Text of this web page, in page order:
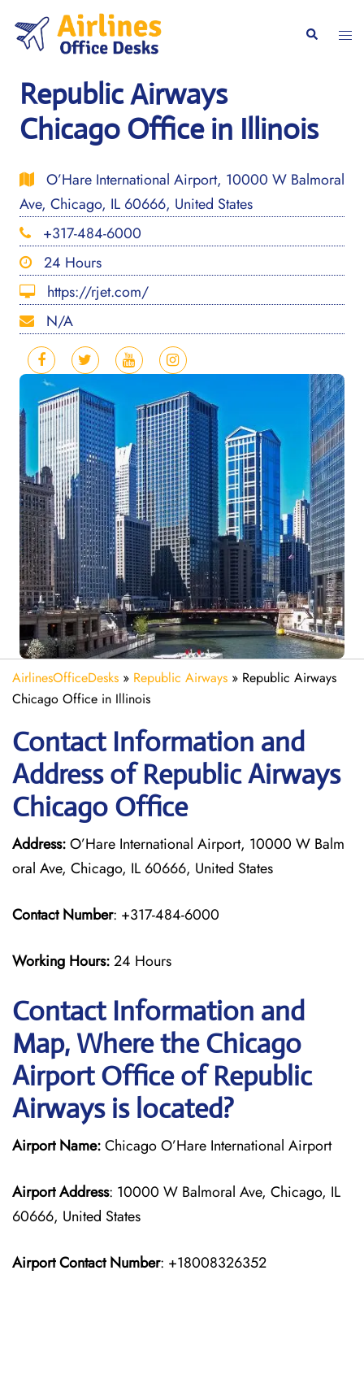
content
Search
Republic Airways
Chicago Office in Illinois
O’Hare International Airport, 10000 W Balmoral
Ave, Chicago, IL 60666, United States
+317-484-6000
24 Hours
https://rjet.com/
N/A
AirlinesOfficeDesks » Republic Airways » Republic Airways
Chicago Office in Illinois
Contact Information and
Address of Republic Airways
Chicago Office
Address:O’Hare International Airport, 10000 W Balm
oral Ave, Chicago, IL 60666, United States
Contact Number: +317-484-6000
Working Hours:24 Hours
Contact Information and
Map, Where the Chicago
Airport Office of Republic
Airways is located?
Airport Name:Chicago O’Hare International Airport
Airport Address: 10000 W Balmoral Ave, Chicago, IL
60666, United States
Airport Contact Number: +18008326352